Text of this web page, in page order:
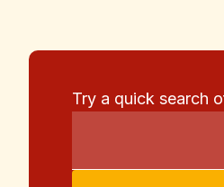
Try a quick search